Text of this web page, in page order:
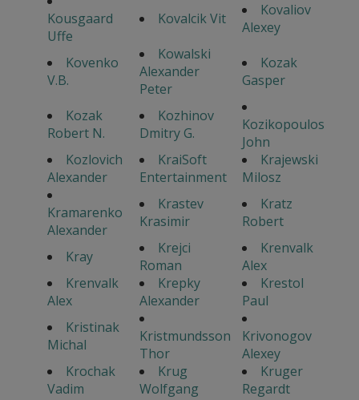
Kousgaard
Uffe
Kovalcik Vit
Kovaliov
Alexey
Kovenko
V.B.
Kowalski
Alexander
Peter
Kozak
Gasper
Kozak
Robert N.
Kozhinov
Dmitry G.
Kozikopoulos
John
Kozlovich
Alexander
KraiSoft
Entertainment
Krajewski
Milosz
Kramarenko
Alexander
Krastev
Krasimir
Kratz
Robert
Kray
Krejci
Roman
Krenvalk
Alex
Krenvalk
Alex
Krepky
Alexander
Krestol
Paul
Kristinak
Michal
Kristmundsson
Thor
Krivonogov
Alexey
Krochak
Vadim
Krug
Wolfgang
Kruger
Regardt